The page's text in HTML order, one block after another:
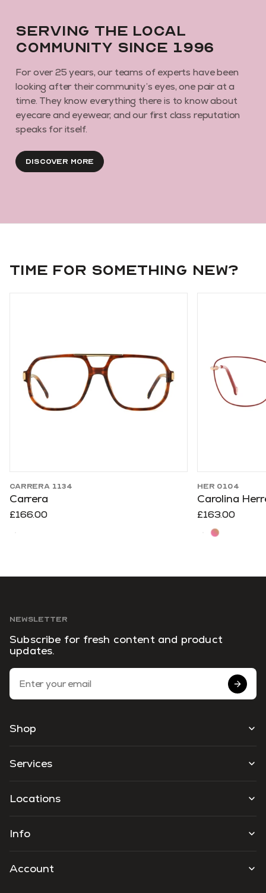
Serving the local
community since 1996
For over 25 years, our teams of experts have been
looking after their community’s eyes, one pair at a
time. They know everything there is to know about
eyecare and eyewear, and our first class reputation
speaks for itself.
Discover More
Time for something new?
CARRERA 1134
Carrera
£166.00
HER 0104
Carolina
£163.00
NEWSLETTER
Subscribe for fresh content and product
updates.
Email Address
Shop
Services
Locations
Info
Account